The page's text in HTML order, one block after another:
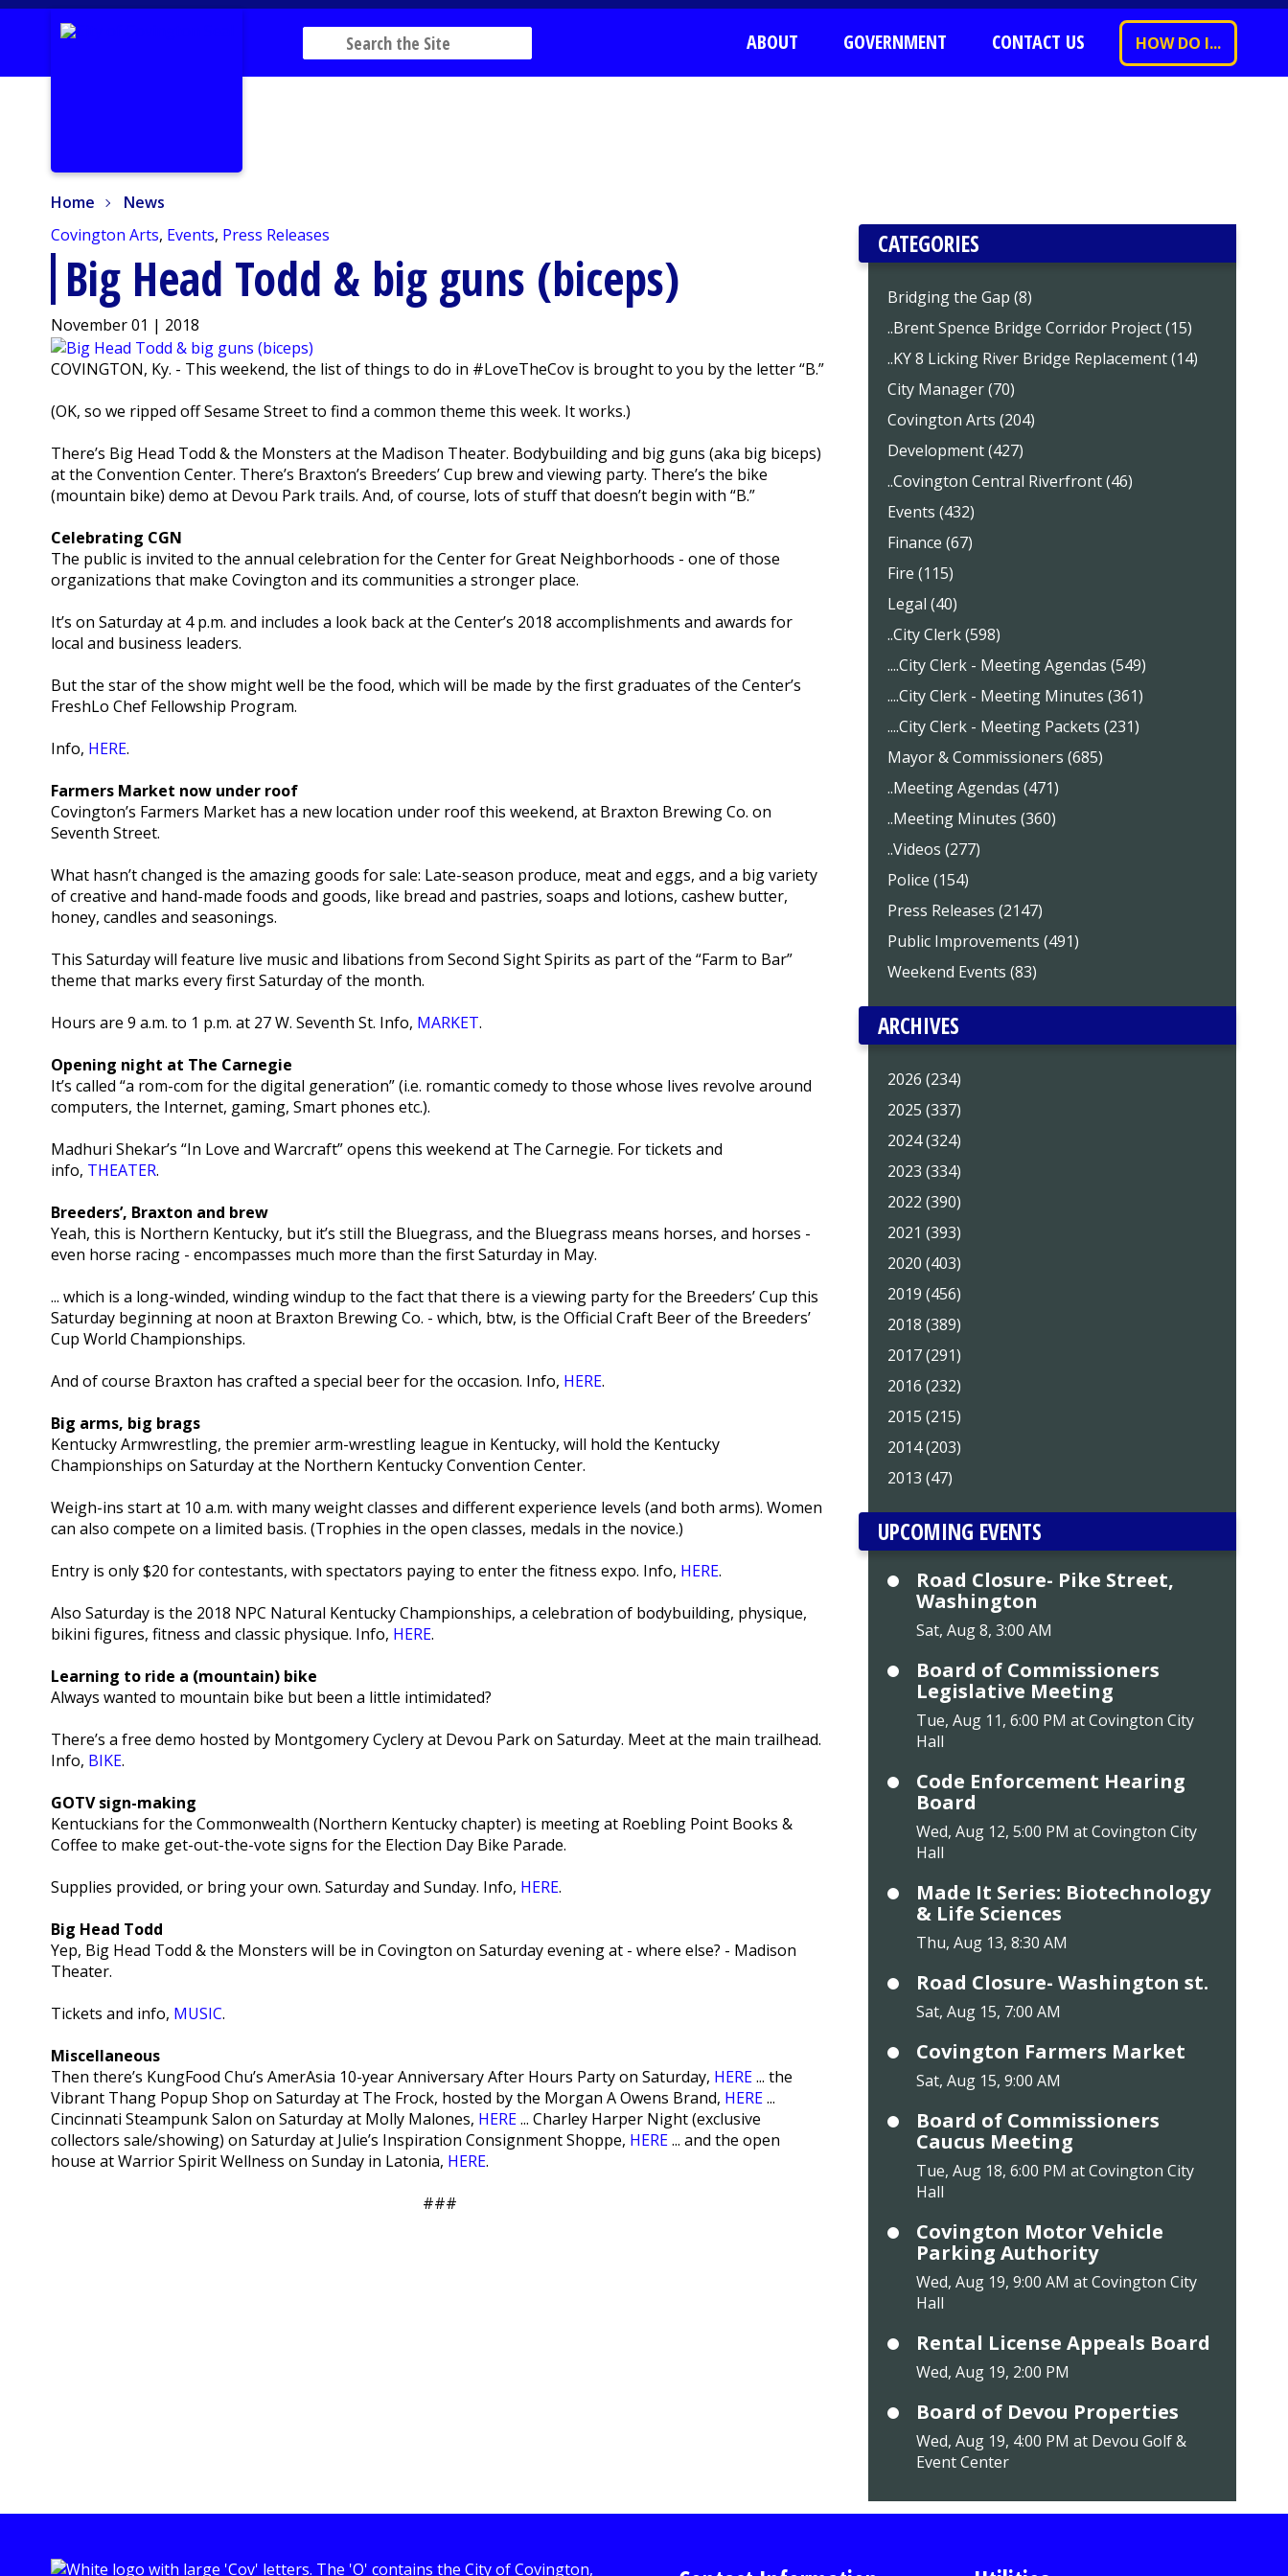
ABOUT GOVERNMENT CONTACT US HOW DO I...
Home
News
Covington Arts, Events, Press Releases
Big Head Todd & big guns (biceps)
November 01 | 2018
COVINGTON, Ky. - This weekend, the list of things to do in #LoveTheCov is brought to you by the letter “B.”
(OK, so we ripped off Sesame Street to find a common theme this week. It works.)
There’s Big Head Todd & the Monsters at the Madison Theater. Bodybuilding and big guns (aka big biceps)
at the Convention Center. There’s Braxton’s Breeders’ Cup brew and viewing party. There’s the bike
(mountain bike) demo at Devou Park trails. And, of course, lots of stuff that doesn’t begin with “B.”
Celebrating CGN
The public is invited to the annual celebration for the Center for Great Neighborhoods - one of those
organizations that make Covington and its communities a stronger place.
It’s on Saturday at 4 p.m. and includes a look back at the Center’s 2018 accomplishments and awards for
local and business leaders.
But the star of the show might well be the food, which will be made by the first graduates of the Center’s
FreshLo Chef Fellowship Program.
Info, HERE.
Farmers Market now under roof
Covington’s Farmers Market has a new location under roof this weekend, at Braxton Brewing Co. on
Seventh Street.
What hasn’t changed is the amazing goods for sale: Late-season produce, meat and eggs, and a big variety
of creative and hand-made foods and goods, like bread and pastries, soaps and lotions, cashew butter,
honey, candles and seasonings.
This Saturday will feature live music and libations from Second Sight Spirits as part of the “Farm to Bar”
theme that marks every first Saturday of the month.
Hours are 9 a.m. to 1 p.m. at 27 W. Seventh St. Info, MARKET.
Opening night at The Carnegie
It’s called “a rom-com for the digital generation” (i.e. romantic comedy to those whose lives revolve around
computers, the Internet, gaming, Smart phones etc.).
Madhuri Shekar’s “In Love and Warcraft” opens this weekend at The Carnegie. For tickets and
info, THEATER.
Breeders’, Braxton and brew
Yeah, this is Northern Kentucky, but it’s still the Bluegrass, and the Bluegrass means horses, and horses -
even horse racing - encompasses much more than the first Saturday in May.
... which is a long-winded, winding windup to the fact that there is a viewing party for the Breeders’ Cup this
Saturday beginning at noon at Braxton Brewing Co. - which, btw, is the Official Craft Beer of the Breeders’
Cup World Championships.
And of course Braxton has crafted a special beer for the occasion. Info, HERE.
Big arms, big brags
Kentucky Armwrestling, the premier arm-wrestling league in Kentucky, will hold the Kentucky
Championships on Saturday at the Northern Kentucky Convention Center.
Weigh-ins start at 10 a.m. with many weight classes and different experience levels (and both arms). Women
can also compete on a limited basis. (Trophies in the open classes, medals in the novice.)
Entry is only $20 for contestants, with spectators paying to enter the fitness expo. Info, HERE.
Also Saturday is the 2018 NPC Natural Kentucky Championships, a celebration of bodybuilding, physique,
bikini figures, fitness and classic physique. Info, HERE.
Learning to ride a (mountain) bike
Always wanted to mountain bike but been a little intimidated?
There’s a free demo hosted by Montgomery Cyclery at Devou Park on Saturday. Meet at the main trailhead.
Info, BIKE.
GOTV sign-making
Kentuckians for the Commonwealth (Northern Kentucky chapter) is meeting at Roebling Point Books &
Coffee to make get-out-the-vote signs for the Election Day Bike Parade.
Supplies provided, or bring your own. Saturday and Sunday. Info, HERE.
Big Head Todd
Yep, Big Head Todd & the Monsters will be in Covington on Saturday evening at - where else? - Madison
Theater.
Tickets and info, MUSIC.
Miscellaneous
Then there’s KungFood Chu’s AmerAsia 10-year Anniversary After Hours Party on Saturday, HERE... the
Vibrant Thang Popup Shop on Saturday at The Frock, hosted by the Morgan A Owens Brand, HERE...
Cincinnati Steampunk Salon on Saturday at Molly Malones, HERE... Charley Harper Night (exclusive
collectors sale/showing) on Saturday at Julie’s Inspiration Consignment Shoppe, HERE... and the open
house at Warrior Spirit Wellness on Sunday in Latonia, HERE.
###
CATEGORIES
Bridging the Gap (8)
..Brent Spence Bridge Corridor Project (15)
..KY 8 Licking River Bridge Replacement (14)
City Manager (70)
Covington Arts (204)
Development (427)
..Covington Central Riverfront (46)
Events (432)
Finance (67)
Fire (115)
Legal (40)
..City Clerk (598)
....City Clerk - Meeting Agendas (549)
....City Clerk - Meeting Minutes (361)
....City Clerk - Meeting Packets (231)
Mayor & Commissioners (685)
..Meeting Agendas (471)
..Meeting Minutes (360)
..Videos (277)
Police (154)
Press Releases (2147)
Public Improvements (491)
Weekend Events (83)
ARCHIVES
2026 (234)
2025 (337)
2024 (324)
2023 (334)
2022 (390)
2021 (393)
2020 (403)
2019 (456)
2018 (389)
2017 (291)
2016 (232)
2015 (215)
2014 (203)
2013 (47)
UPCOMING EVENTS
Road Closure- Pike Street,
Washington
Sat, Aug 8, 3:00 AM
Board of Commissioners
Legislative Meeting
Tue, Aug 11, 6:00 PM at Covington City
Hall
Code Enforcement Hearing
Board
Wed, Aug 12, 5:00 PM at Covington City
Hall
Made It Series: Biotechnology
& Life Sciences
Thu, Aug 13, 8:30 AM
Road Closure- Washington st.
Sat, Aug 15, 7:00 AM
Covington Farmers Market
Sat, Aug 15, 9:00 AM
Board of Commissioners
Caucus Meeting
Tue, Aug 18, 6:00 PM at Covington City
Hall
Covington Motor Vehicle
Parking Authority
Wed, Aug 19, 9:00 AM at Covington City
Hall
Rental License Appeals Board
Wed, Aug 19, 2:00 PM
Board of Devou Properties
Wed, Aug 19, 4:00 PM at Devou Golf &
Event Center